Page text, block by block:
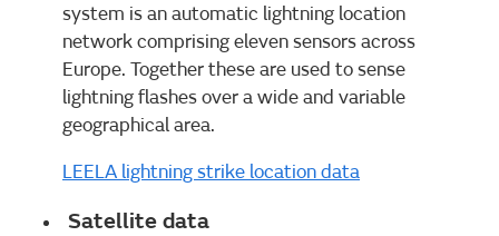
system is an automatic lightning location
network comprising eleven sensors across
Europe. Together these are used to sense
lightning flashes over a wide and variable
geographical area.
LEELA lightning strike location data
Satellite data